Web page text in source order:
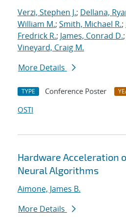
Verzi, Stephen J.; Dellana,
William M.; Smith, Michael R.;
Fredrick R.; James, Conrad D.;
Vineyard, Craig M.
More Details
TYPE Conference Poster
OSTI
Hardware Acceleration
Neural Algorithms
Aimone, James B.
More Details